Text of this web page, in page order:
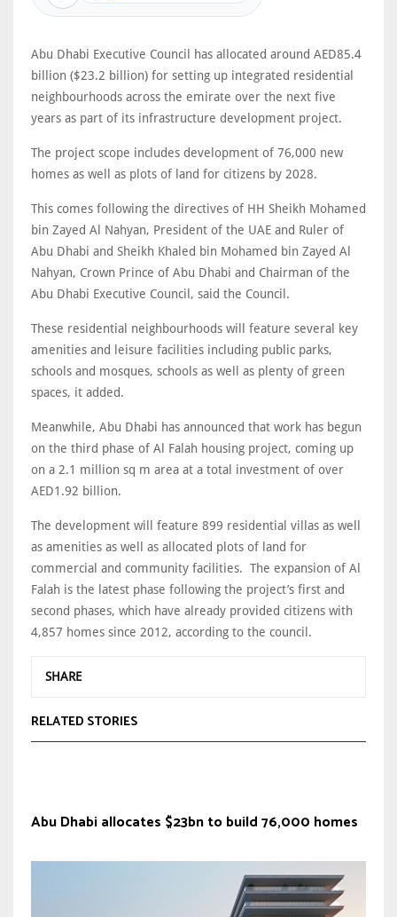
Abu Dhabi Executive Council has allocated around AED85.4
billion ($23.2 billion) for setting up integrated residential
neighbourhoods across the emirate over the next five
years as part of its infrastructure development project.
The project scope includes development of 76,000 new
homes as well as plots of land for citizens by 2028.
This comes following the directives of HH Sheikh Mohamed
bin Zayed Al Nahyan, President of the UAE and Ruler of
Abu Dhabi and Sheikh Khaled bin Mohamed bin Zayed Al
Nahyan, Crown Prince of Abu Dhabi and Chairman of the
Abu Dhabi Executive Council, said the Council.
These residential neighbourhoods will feature several key
amenities and leisure facilities including public parks,
schools and mosques, schools as well as plenty of green
spaces, it added.
Meanwhile, Abu Dhabi has announced that work has begun
on the third phase of Al Falah housing project, coming up
on a 2.1 million sq m area at a total investment of over
AED1.92 billion.
The development will feature 899 residential villas as well
as amenities as well as allocated plots of land for
commercial and community facilities. The expansion of Al
Falah is the latest phase following the project’s first and
second phases, which have already provided citizens with
4,857 homes since 2012, according to the council.
SHARE
RELATED STORIES
Abu Dhabi allocates $23bn to build 76,000 homes